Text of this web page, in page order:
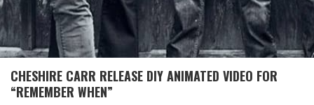
CHESHIRE CARR RELEASE DIY ANIMATED VIDEO FOR
“REMEMBER WHEN”